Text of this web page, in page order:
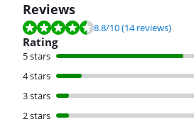
Reviews
Review is 8.8 out of 10, based on 14 reviews.
8.8/10(14 reviews)
Rating
5 stars
4 stars
3 stars
2 stars